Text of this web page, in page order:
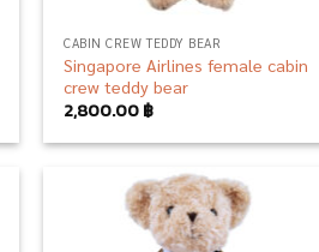
CABIN CREW TEDDY BEAR
Singapore Airlines female cabin
crew teddy bear
2,800.00฿